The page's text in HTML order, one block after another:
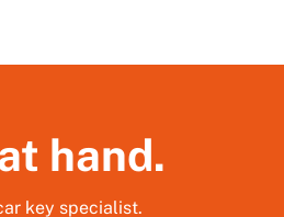
hand.
key specialist.